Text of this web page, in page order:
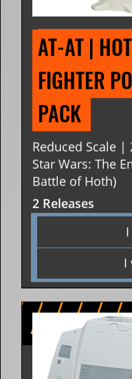
AT-AT |
FIGHTER
PACK
Reduced Scale |
Star Wars: The
Battle of Hoth)
2 Releases
I